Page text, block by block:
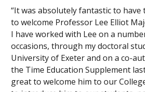
“It was absolutely fantastic to
to welcome Professor Lee Elliot
I have worked with Lee on a
occasions, through my doctoral
University of Exeter and on a co-
the Time Education Supplement
great to welcome him to our